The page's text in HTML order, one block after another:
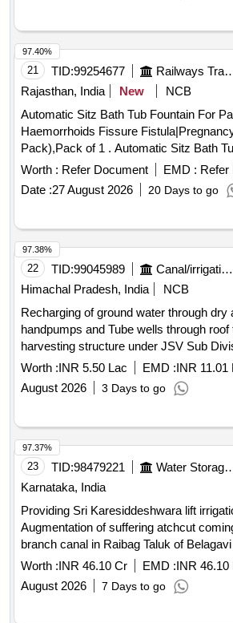
21 TID:99254677 Railways
Rajasthan, India
New
NCB
Automatic Sitz Bath Tub Fountain For
Haemorrhoids Fissure
Pack),Pack of 1 . Automatic Sitz Bath Tub Fountain For Pain
Relief in Piles Haemorrhoids Fissure
Postpartum(Poly Pack),Pack of 1 ]
Worth : Refer Document EMD : Refer
Date :27 August 2026 20 Days to go
97.40%
22 TID:99045989 Canal/irrigation Work
Himachal Pradesh, India
NCB
Recharging of ground water through dry
handpumps and Tube wells through roof
harvesting structure under JSV Sub
Worth :INR 5.50 Lac EMD :INR 11.01
August 2026
3 Days to go
97.38%
23 TID:98479221 Water Storage
Karnataka, India
Providing Sri Karesiddeshwara lift
Augmentation of suffering atchcut
branch canal in Raibag Taluk of
water from Krishna River (Phase-I)
Worth :INR 46.10 Cr EMD :INR 46.10
August 2026
7 Days to go
97.37%